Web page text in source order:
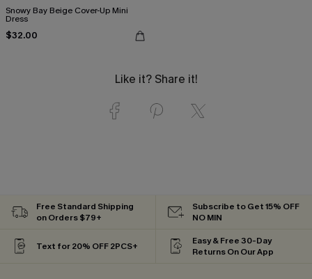
Snowy Bay Beige Cover-Up Mini
Dress
$32.00
Like it? Share it!
Free Standard Shipping
on Orders $79+
Subscribe to Get 15% OFF
NO MIN
Text for 20% OFF 2PCS+
Easy & Free 30-Day
Returns On Our App